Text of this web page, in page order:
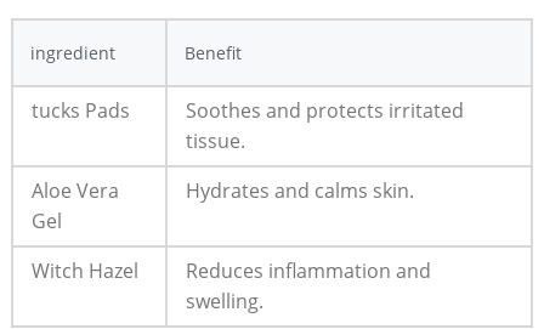
ingredient Benefit
tucks Pads
Soothes and protects irritated
tissue.
Aloe Vera
Gel
Hydrates and calms skin.
Witch Hazel
Reduces inflammation and
swelling.